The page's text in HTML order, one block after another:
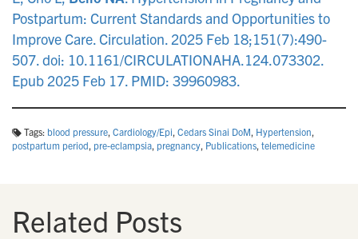
Postpartum: Current Standards and Opportunities to
Improve Care. Circulation. 2025 Feb 18;151(7):490-
507. doi: 10.1161/CIRCULATIONAHA.124.073302.
Epub 2025 Feb 17. PMID: 39960983.
Tags: blood pressure, Cardiology/Epi, Cedars Sinai DoM, Hypertension,
postpartum period, pre-eclampsia, pregnancy, Publications, telemedicine
Related Posts